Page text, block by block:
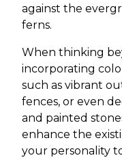
against the
ferns.
When thinking
incorporating
such as vibrant
fences, or even
and painted
enhance the
your personality